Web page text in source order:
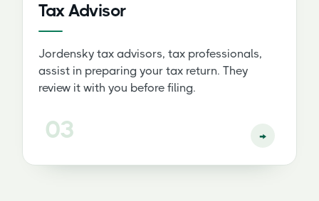
Tax Advisor
Jordensky tax advisors, tax professionals,
assist in preparing your tax return. They
review it with you before filing.
03 →